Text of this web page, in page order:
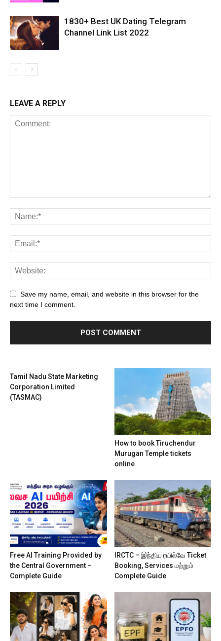
1830+ Best UK Dating Telegram
Channel Link List 2022
LEAVE A REPLY
Save my name, email, and website in this browser for the
next time I comment.
Tamil Nadu State Marketing
Corporation Limited
(TASMAC)
How to book Tiruchendur
Murugan Temple tickets
online
Free AI Training Provided by
the Central Government –
Complete Guide
IRCTC – இந்திய ரயில்வே Ticket
Booking, Services மற்றும்
Complete Guide